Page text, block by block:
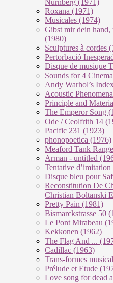
Nürnberg (1971)
Roxana (1971)
Musicales (1974)
Gibst mir dein hand,
(1980)
Sculptures à cordes
Pertorbació
Disque de musique
Sounds for 4
Andy Warhol’s
Acoustic
Principle and
The Emperor Song
Ode / Ceolfrith 14
Pacific 231 (1923)
phonopoetica (1976)
Meaford Tank
Arman - untitled
Tentative
Disque bleu pour
Reconstitution De
Christian Boltanski
Pretty Pain (1981)
Bismarckstrasse 50
Le Pont Mirabeau
Kekkonen (1962)
The Flag And ...
Cadillac (1963)
Trans-formes
Prélude et Etude
Love song for dead